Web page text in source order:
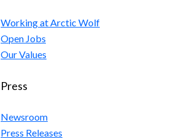
Working at Arctic Wolf
Open Jobs
Our Values
Press
Newsroom
Press Releases